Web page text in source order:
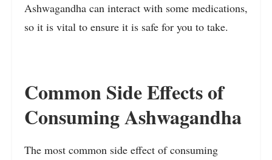
Ashwagandha can interact with some medications,
so it is vital to ensure it is safe for you to take.
Common Side Effects of
Consuming Ashwagandha
The most common side effect of consuming